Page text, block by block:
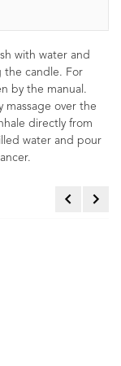
with water and
the candle. For
by the manual.
massage over the
directly from
water and pour